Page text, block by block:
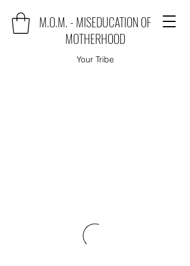
M.O.M. - MISEDUCATION OF
MOTHERHOOD
Your Tribe